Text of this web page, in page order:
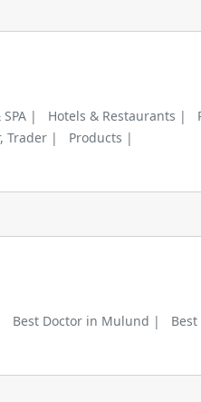
| Hotels & Restaurants |
Trader |
Products |
Best Doctor in Mulund |